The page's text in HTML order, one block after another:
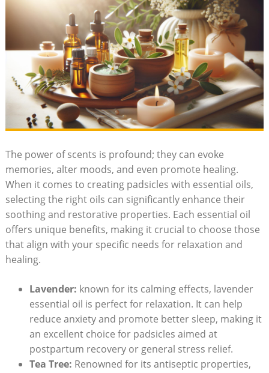
The power of scents is profound; they​ can evoke
memories, alter moods, and even​ promote healing.
When it comes to creating padsicles with essential oils,
‌selecting‍ the ⁤right oils can significantly enhance their
soothing ‍and restorative properties. Each ‍essential ⁤oil​
offers unique benefits, making it crucial to choose those⁣
that align with your specific ​needs for ⁢relaxation and
healing.
Lavender: known for its calming ⁢effects, lavender
essential oil​ is perfect for relaxation. It⁣ can help
reduce anxiety and promote better sleep, making it
an excellent⁤ choice for padsicles aimed at
postpartum recovery or⁣ general stress ⁣relief.
Tea Tree: Renowned for its ‌antiseptic properties,